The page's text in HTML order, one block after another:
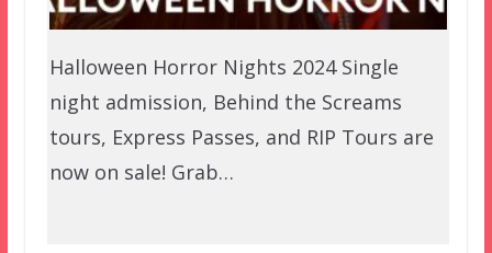
Halloween Horror Nights 2024 Single
night admission, Behind the Screams
tours, Express Passes, and RIP Tours are
now on sale! Grab…